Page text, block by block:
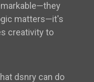
matters—it's
creativity to
dsnry can do